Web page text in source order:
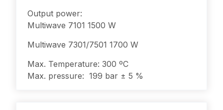
Output power:
Multiwave 7101 1500 W
Multiwave 7301/7501 1700 W
Max. Temperature: 300 ºC
Max. pressure: 199 bar ± 5 %